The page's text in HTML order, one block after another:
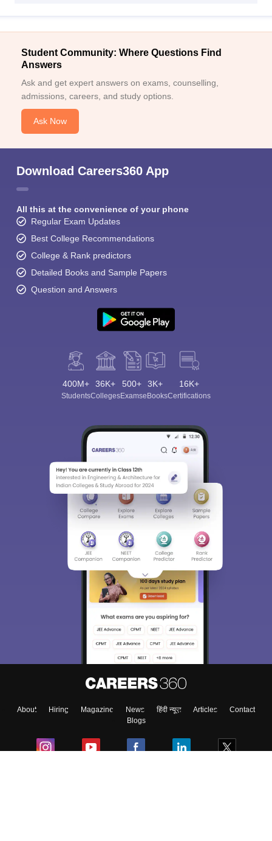
Student Community: Where Questions Find
Answers
Ask and get expert answers on exams, counselling,
admissions, careers, and study options.
Ask Now
Download Careers360 App
All this at the convenience of your phone
Regular Exam Updates
Best College Recommendations
College & Rank predictors
Detailed Books and Sample Papers
Question and Answers
400M+
Students
36K+
Colleges
500+
Exams
3K+
eBooks
16K+
Certifications
About Hiring Magazine News हिंदी न्यूज़ Articles
Contact
Blogs
Sign In/Sign Up
We endeavor to keep you informed and help you
access our resources on Exams, Study
Material, Counseling, Colleges etc.
Enter Mobile
Skip Sign In